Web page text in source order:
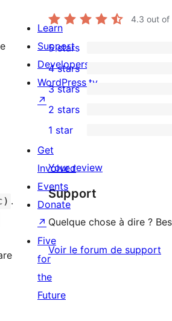
.
4.3 out of
13
5-
star
reviews
5 stars
4-
star
reviews
4 stars
2
3-
star
reviews
3 stars
2-
star
reviews
2 stars
1-
star
reviews
1 star
Your review
Support
Quelque chose à dire ?
Voir le forum de support
Learn
Support
Developers
WordPress.tv
↗
Get
Involved
Events
Donate
↗
Five
for
the
Future